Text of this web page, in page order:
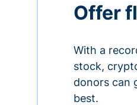
Offer
With a
stock,
donors can
best.